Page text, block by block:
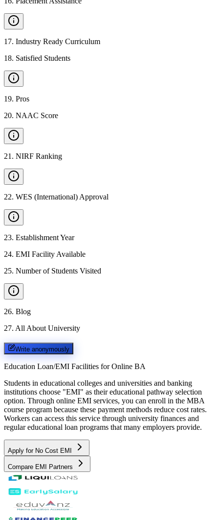
17. Industry Ready Curriculum
18. Satisfied Students
19. Pros
20. NAAC Score
21 . NIRF Ranking
22. WES (International) Approval
23. Establishment Year
24. EMI Facility Available
25. Number of Students Visited
26. Blog
27. All About University
Write anonymously
Education Loan/EMI Facilities for Online BA
Students in educational colleges and universities and banking
institutions choose "EMI" as their educational pathway selection
option. Through online EMI services, you can enroll in the MBA
course program because these payment methods reduce cost rates.
Workers can access this service through university finances and
regular educational loan programs that many employers provide.
Apply for No Cost EMI
Compare EMI Partners